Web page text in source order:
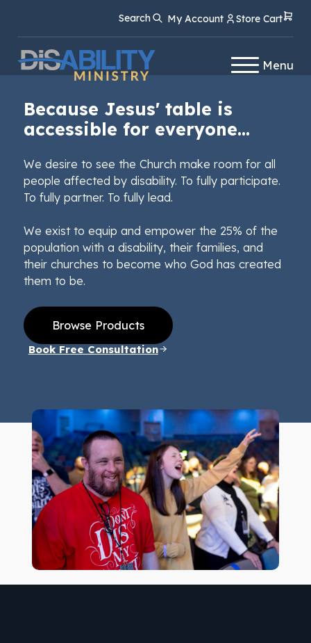
Content
navigation
Search My Account Store Cart
Menu
Because Jesus' table is
accessible for everyone...
We desire to see the Church make room for all
people affected by disability. To fully participate.
To fully partner. To fully lead.
We exist to equip and empower the 25% of the
population with a disability, their families, and
their churches to become who God has created
them to be.
Browse Products
Book Free Consultation